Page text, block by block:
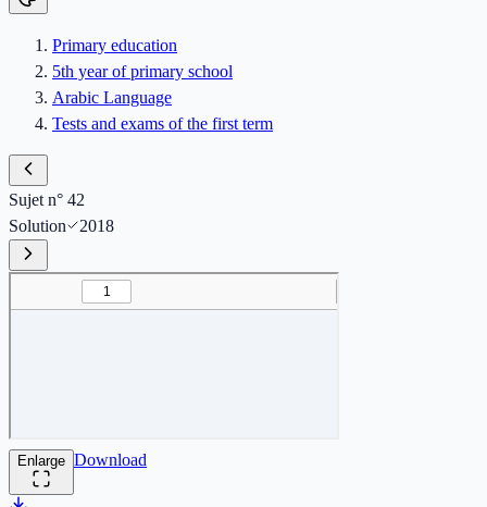
Primary education
5th year of primary school
Arabic Language
Tests and exams of the first term
Sujet n° 42
Solution
2018
Enlarge Download